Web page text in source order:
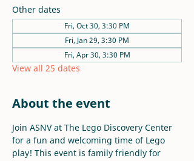
Other dates
Fri, Oct 30, 3:30 PM
Fri, Jan 29, 3:30 PM
Fri, Apr 30, 3:30 PM
View all 25 dates
About the event
Join ASNV at The Lego Discovery Center
for a fun and welcoming time of Lego
play! This event is family friendly for